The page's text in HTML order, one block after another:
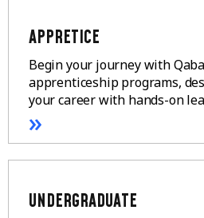
APPRETICE
Begin your journey with
apprenticeship programs,
your career with hands-on
»
UNDERGRADUATE